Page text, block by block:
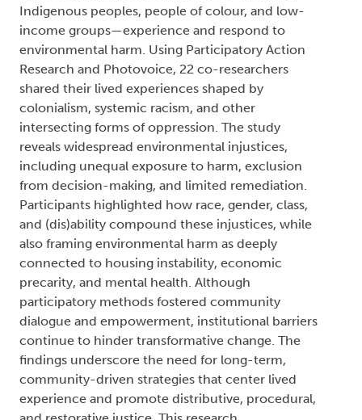
Indigenous peoples, people of colour, and low-
income groups—experience and respond to
environmental harm. Using Participatory Action
Research and Photovoice, 22 co-researchers
shared their lived experiences shaped by
colonialism, systemic racism, and other
intersecting forms of oppression. The study
reveals widespread environmental injustices,
including unequal exposure to harm, exclusion
from decision-making, and limited remediation.
Participants highlighted how race, gender, class,
and (dis)ability compound these injustices, while
also framing environmental harm as deeply
connected to housing instability, economic
precarity, and mental health. Although
participatory methods fostered community
dialogue and empowerment, institutional barriers
continue to hinder transformative change. The
findings underscore the need for long-term,
community-driven strategies that center lived
experience and promote distributive, procedural,